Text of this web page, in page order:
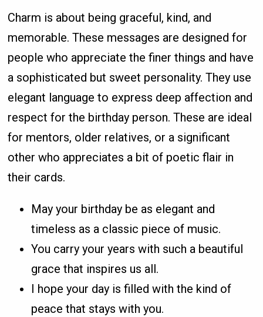
Charm is about being graceful, kind, and
memorable. These messages are designed for
people who appreciate the finer things and have
a sophisticated but sweet personality. They use
elegant language to express deep affection and
respect for the birthday person. These are ideal
for mentors, older relatives, or a significant
other who appreciates a bit of poetic flair in
their cards.
May your birthday be as elegant and
timeless as a classic piece of music.
You carry your years with such a beautiful
grace that inspires us all.
I hope your day is filled with the kind of
peace that stays with you.